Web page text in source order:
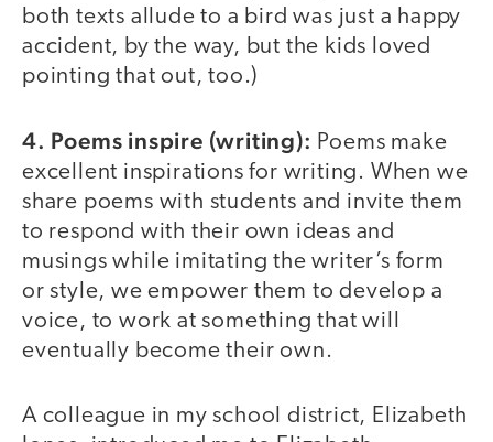
both texts allude to a bird was just a happy
accident, by the way, but the kids loved
pointing that out, too.)
4. Poems inspire (writing): Poems make
excellent inspirations for writing. When we
share poems with students and invite them
to respond with their own ideas and
musings while imitating the writer’s form
or style, we empower them to develop a
voice, to work at something that will
eventually become their own.
A colleague in my school district, Elizabeth